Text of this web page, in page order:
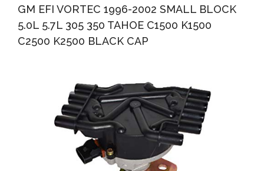
GM EFI VORTEC 1996-2002 SMALL BLOCK
5.0L 5.7L 305 350 TAHOE C1500 K1500
C2500 K2500 BLACK CAP